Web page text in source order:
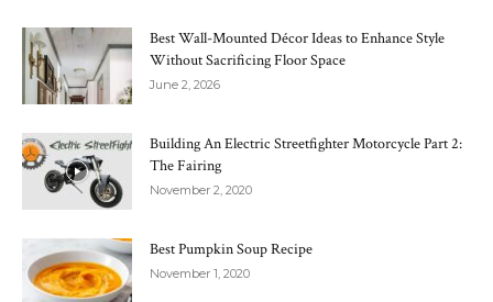
Best Wall-Mounted Décor Ideas to Enhance Style
Without Sacrificing Floor Space
June 2, 2026
Building An Electric Streetfighter Motorcycle Part 2:
The Fairing
November 2, 2020
Best Pumpkin Soup Recipe
November 1, 2020